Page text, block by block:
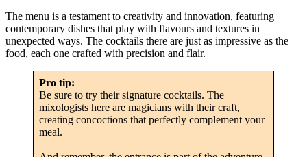
The menu is a testament to creativity and innovation, featuring
contemporary dishes that play with flavours and textures in
unexpected ways. The cocktails there are just as impressive as the
food, each one crafted with precision and flair.
Pro tip:
Be sure to try their signature cocktails. The
mixologists here are magicians with their craft,
creating concoctions that perfectly complement your
meal.